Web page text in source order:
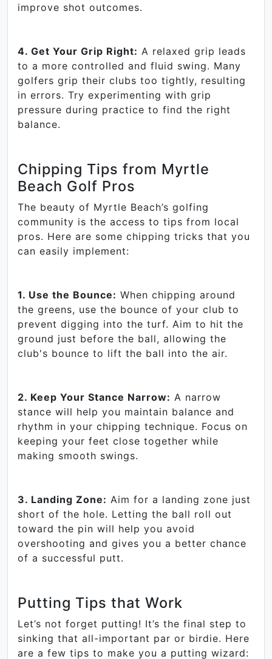
improve shot outcomes.
4. Get Your Grip Right: A relaxed grip leads
to a more controlled and fluid swing. Many
golfers grip their clubs too tightly, resulting
in errors. Try experimenting with grip
pressure during practice to find the right
balance.
Chipping Tips from Myrtle
Beach Golf Pros
The beauty of Myrtle Beach’s golfing
community is the access to tips from local
pros. Here are some chipping tricks that you
can easily implement:
1. Use the Bounce: When chipping around
the greens, use the bounce of your club to
prevent digging into the turf. Aim to hit the
ground just before the ball, allowing the
club's bounce to lift the ball into the air.
2. Keep Your Stance Narrow: A narrow
stance will help you maintain balance and
rhythm in your chipping technique. Focus on
keeping your feet close together while
making smooth swings.
3. Landing Zone: Aim for a landing zone just
short of the hole. Letting the ball roll out
toward the pin will help you avoid
overshooting and gives you a better chance
of a successful putt.
Putting Tips that Work
Let’s not forget putting! It’s the final step to
sinking that all-important par or birdie. Here
are a few tips to make you a putting wizard: